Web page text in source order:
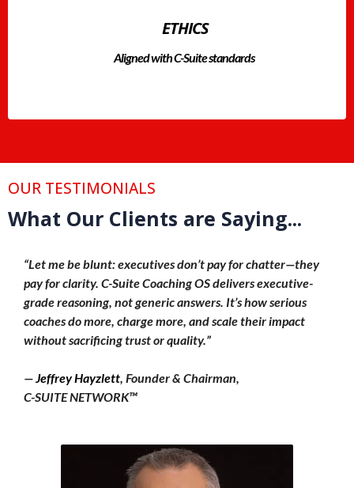
ETHICS
Aligned with C-Suite standards
OUR TESTIMONIALS
What Our Clients are Saying...
“Let me be blunt: executives don’t pay for chatter—they
pay for clarity. C-Suite Coaching OS delivers executive-
grade reasoning, not generic answers. It’s how serious
coaches do more, charge more, and scale their impact
without sacrificing trust or quality.”
—Jeffrey Hayzlett, Founder & Chairman,
C-SUITE NETWORK™